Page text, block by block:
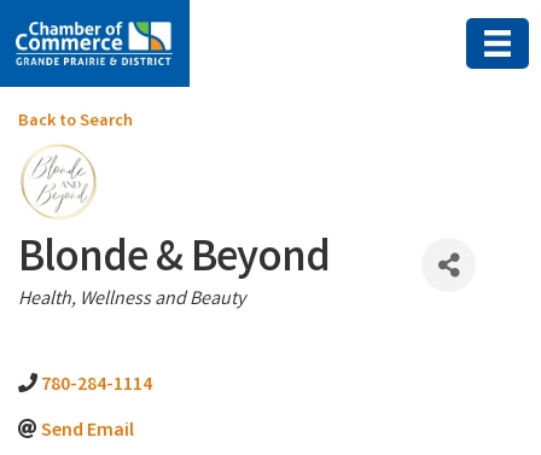
Back to Search
Blonde & Beyond
Categories
Health, Wellness and Beauty
780-284-1114
Send Email